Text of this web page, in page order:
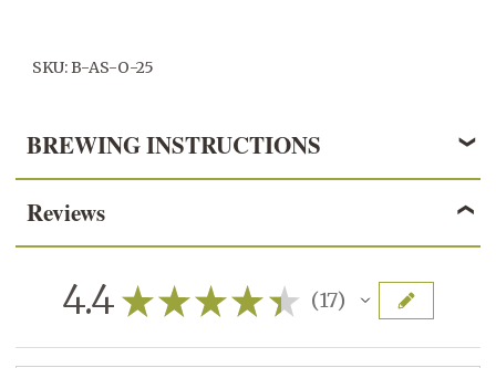
SKU: B-AS-O-25
BREWING INSTRUCTIONS
Reviews
4.4★★★★ ★ 17
17